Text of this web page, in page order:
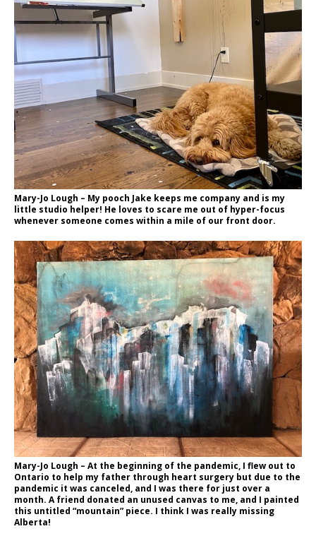
Mary-Jo Lough – My pooch Jake keeps me company and is my
little studio helper! He loves to scare me out of hyper-focus
whenever someone comes within a mile of our front door.
Mary-Jo Lough – At the beginning of the pandemic, I flew out to
Ontario to help my father through heart surgery but due to the
pandemic it was canceled, and I was there for just over a
month. A friend donated an unused canvas to me, and I painted
this untitled “mountain” piece. I think I was really missing
Alberta!